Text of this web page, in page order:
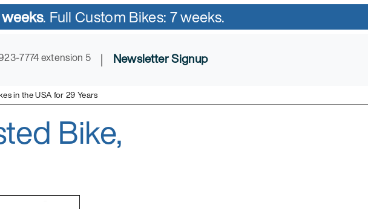
. Full Custom Bikes: 7 weeks.
7774 extension 5 | Newsletter Signup
in the USA for 29 Years
Bike,